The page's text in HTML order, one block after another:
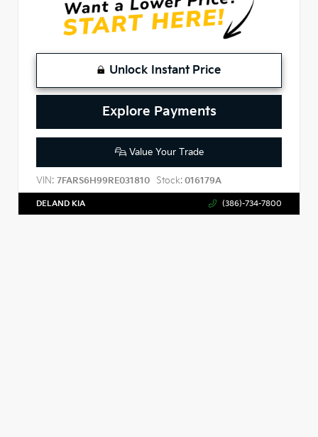
Unlock Instant Price
Explore Payments
Value Your Trade
VIN: 7FARS6H99RE031810 Stock: 016179A
DELAND KIA (386)-734-7800